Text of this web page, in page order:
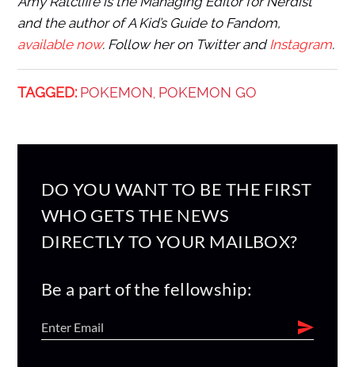
and the author of A Kid’s Guide to Fandom,
available now. Follow her on Twitter andInstagram.
TAGGED: POKEMON POKEMON GO
DO YOU WANT TO BE THE FIRST
WHO GETS THE NEWS
DIRECTLY TO YOUR MAILBOX?
Be a part of the fellowship: